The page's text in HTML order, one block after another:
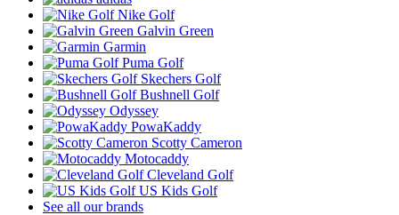
Nike Golf
Galvin Green
Garmin
Puma Golf
Skechers Golf
Bushnell Golf
Odyssey
PowaKaddy
Scotty Cameron
Motocaddy
Cleveland Golf
US Kids Golf
See all our brands